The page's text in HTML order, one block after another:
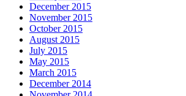
December 2015
November 2015
October 2015
August 2015
July 2015
May 2015
March 2015
December 2014